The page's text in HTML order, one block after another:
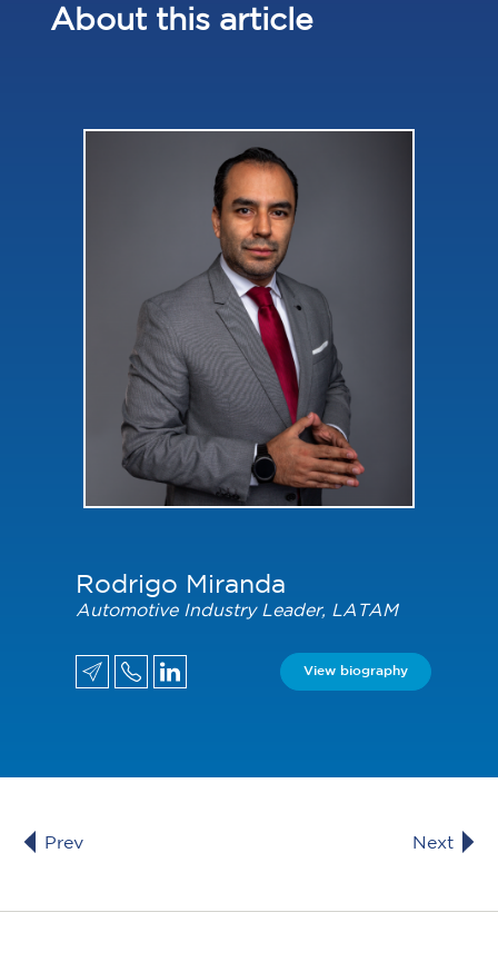
About this article
Rodrigo Miranda
Automotive Industry Leader, LATAM
View biography
Prev Next